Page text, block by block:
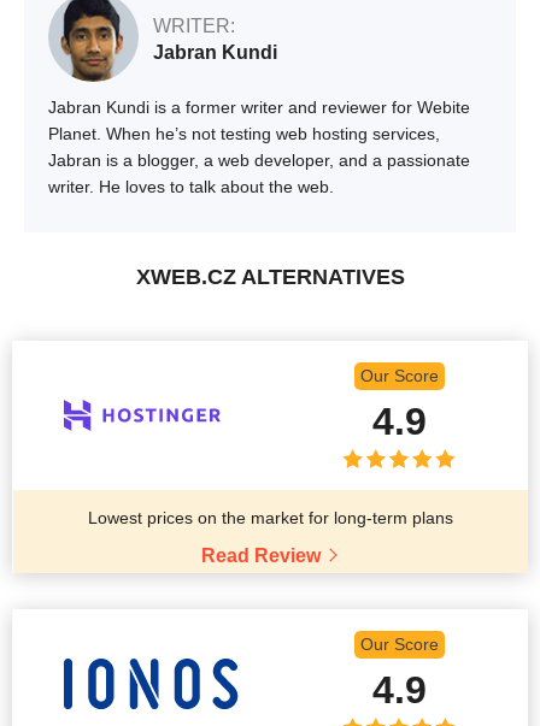
WRITER:
Jabran Kundi
Jabran Kundi is a former writer and reviewer for Webite
Planet. When he’s not testing web hosting services,
Jabran is a blogger, a web developer, and a passionate
writer. He loves to talk about the web.
XWEB.CZ ALTERNATIVES
Our Score
4.9
Lowest prices on the market for long-term plans
Read Review
Our Score
4.9